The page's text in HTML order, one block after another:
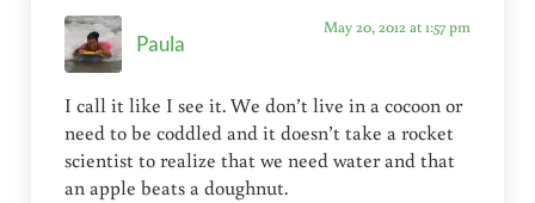
Paula
May 20, 2012 at 1:57 pm
I call it like I see it. We don’t live in a cocoon or
need to be coddled and it doesn’t take a rocket
scientist to realize that we need water and that
an apple beats a doughnut.